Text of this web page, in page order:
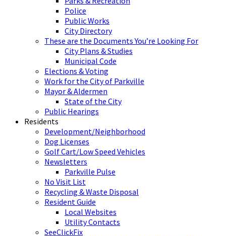
Police
Public Works
City Directory
These are the Documents You’re Looking For
City Plans & Studies
Municipal Code
Elections & Voting
Work for the City of Parkville
Mayor & Aldermen
State of the City
Public Hearings
Residents
Development/Neighborhood
Dog Licenses
Golf Cart/Low Speed Vehicles
Newsletters
Parkville Pulse
No Visit List
Recycling & Waste Disposal
Resident Guide
Local Websites
Utility Contacts
SeeClickFix